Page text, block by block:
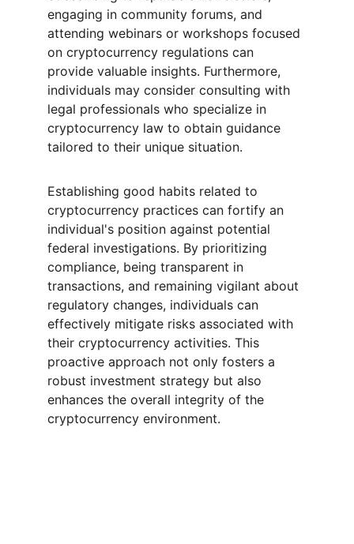
engaging in community forums, and
attending webinars or workshops focused
on cryptocurrency regulations can
provide valuable insights. Furthermore,
individuals may consider consulting with
legal professionals who specialize in
cryptocurrency law to obtain guidance
tailored to their unique situation.
Establishing good habits related to
cryptocurrency practices can fortify an
individual's position against potential
federal investigations. By prioritizing
compliance, being transparent in
transactions, and remaining vigilant about
regulatory changes, individuals can
effectively mitigate risks associated with
their cryptocurrency activities. This
proactive approach not only fosters a
robust investment strategy but also
enhances the overall integrity of the
cryptocurrency environment.